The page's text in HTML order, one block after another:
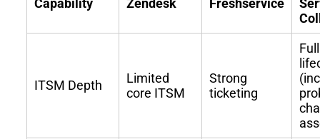
Capability Zendesk Freshservice
ITSM Depth
Limited
core ITSM
Strong
ticketing